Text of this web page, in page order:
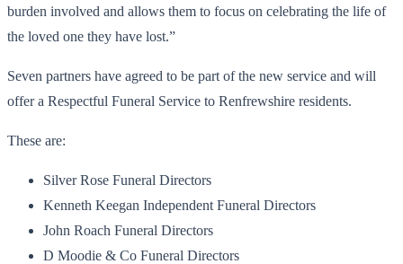
burden involved and allows them to focus on celebrating the life of
the loved one they have lost.”
Seven partners have agreed to be part of the new service and will
offer a Respectful Funeral Service to Renfrewshire residents.
These are:
Silver Rose Funeral Directors
Kenneth Keegan Independent Funeral Directors
John Roach Funeral Directors
D Moodie & Co Funeral Directors